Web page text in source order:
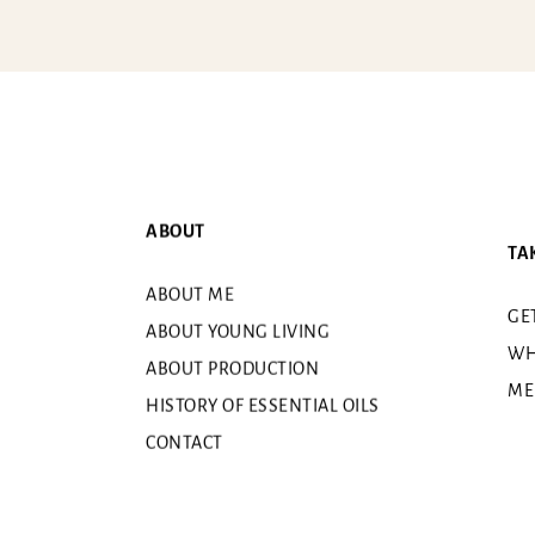
ABOUT
ABOUT ME
ABOUT YOUNG LIVING
ABOUT PRODUCTION
HISTORY OF ESSENTIAL OILS
CONTACT